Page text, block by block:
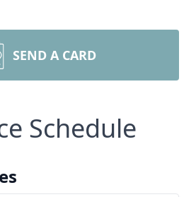
SEND A CARD
Schedule